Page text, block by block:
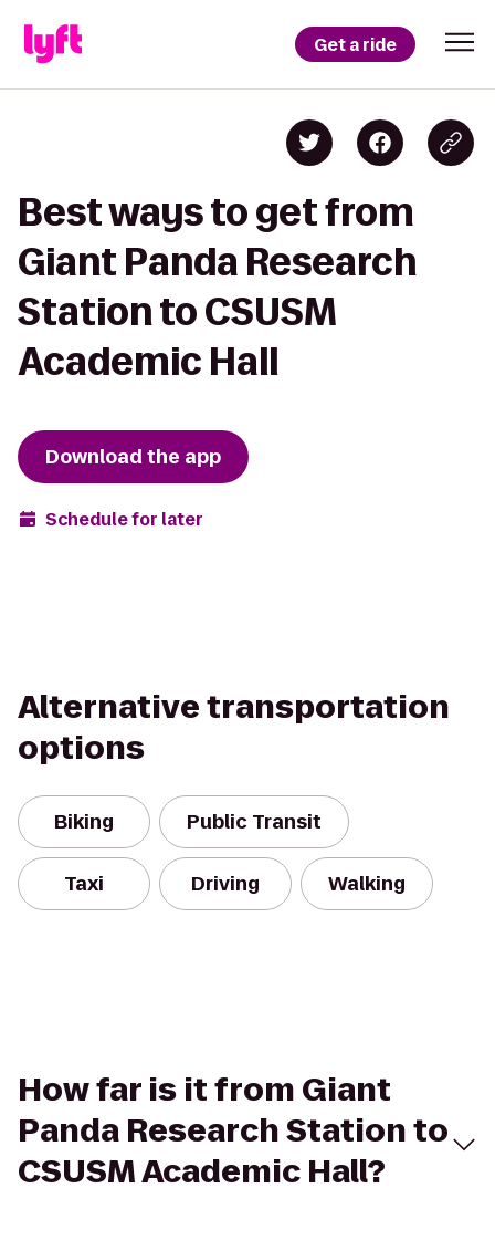
Get a ride
Best ways to get from
Giant Panda Research
Station to CSUSM
Academic Hall
Download the app
Schedule for later
Alternative transportation
options
Biking Public Transit
Taxi Driving Walking
How far is it from Giant
Panda Research Station to
CSUSM Academic Hall?